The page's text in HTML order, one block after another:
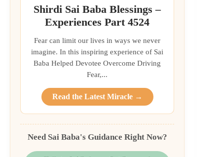
Shirdi Sai Baba Blessings –
Experiences Part 4524
Fear can limit our lives in ways we never
imagine. In this inspiring experience of Sai
Baba Helped Devotee Overcome Driving
Fear,...
Read the Latest Miracle →
Need Sai Baba's Guidance Right Now?